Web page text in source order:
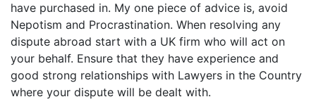
have purchased in. My one piece of advice is, avoid
Nepotism and Procrastination. When resolving any
dispute abroad start with a UK firm who will act on
your behalf. Ensure that they have experience and
good strong relationships with Lawyers in the Country
where your dispute will be dealt with.